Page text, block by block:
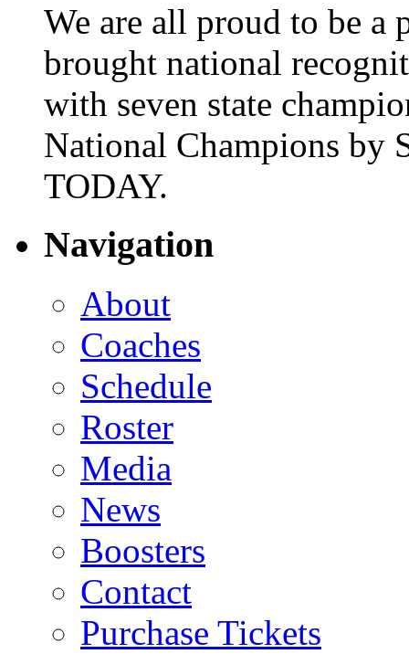
We are all proud to be a
brought national
with seven state
National Champions by
TODAY.
Navigation
About
Coaches
Schedule
Roster
Media
News
Boosters
Contact
Purchase Tickets